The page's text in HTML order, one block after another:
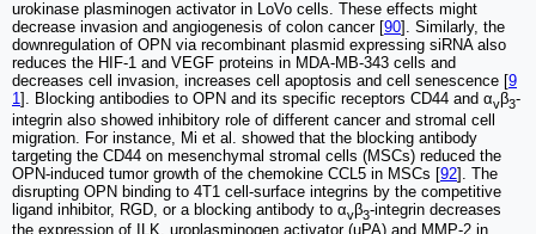
urokinase plasminogen activator in LoVo cells. These effects might
decrease invasion and angiogenesis of colon cancer [90]. Similarly, the
downregulation of OPN via recombinant plasmid expressing siRNA also
reduces the HIF-1 and VEGF proteins in MDA-MB-343 cells and
decreases cell invasion, increases cell apoptosis and cell senescence [9
1]. Blocking antibodies to OPN and its specific receptors CD44 and αvβ3-
integrin also showed inhibitory role of different cancer and stromal cell
migration. For instance, Mi et al. showed that the blocking antibody
targeting the CD44 on mesenchymal stromal cells (MSCs) reduced the
OPN-induced tumor growth of the chemokine CCL5 in MSCs [92]. The
disrupting OPN binding to 4T1 cell-surface integrins by the competitive
ligand inhibitor, RGD, or a blocking antibody to αvβ3-integrin decreases
the expression of ILK, uroplasminogen activator (uPA) and MMP-2 in